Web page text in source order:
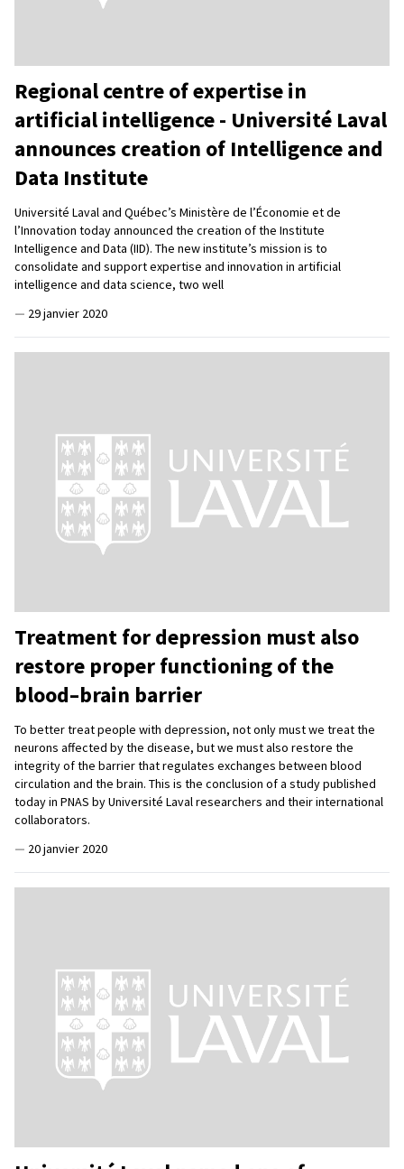
Regional centre of expertise in
artificial intelligence - Université Laval
announces creation of Intelligence and
Data Institute
Université Laval and Québec’s Ministère de l’Économie et de
l’Innovation today announced the creation of the Institute
Intelligence and Data (IID). The new institute’s mission is to
consolidate and support expertise and innovation in artificial
intelligence and data science, two well
— 29 janvier 2020
Treatment for depression must also
restore proper functioning of the
blood–brain barrier
To better treat people with depression, not only must we treat the
neurons affected by the disease, but we must also restore the
integrity of the barrier that regulates exchanges between blood
circulation and the brain. This is the conclusion of a study published
today in PNAS by Université Laval researchers and their international
collaborators.
— 20 janvier 2020